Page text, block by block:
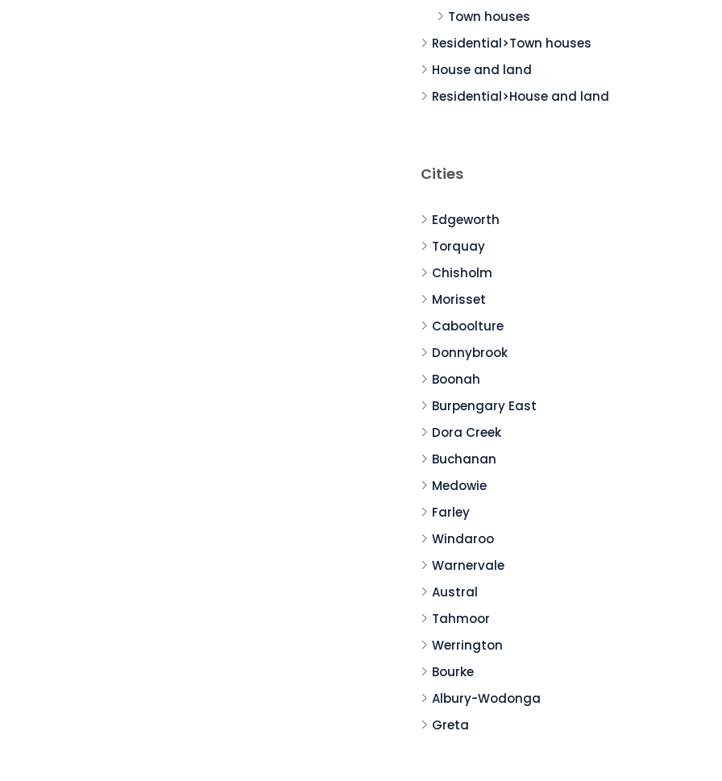
Town houses
Residential>Town houses
House and land
Residential>House and land
Cities
Edgeworth
Torquay
Chisholm
Morisset
Caboolture
Donnybrook
Boonah
Burpengary East
Dora Creek
Buchanan
Medowie
Farley
Windaroo
Warnervale
Austral
Tahmoor
Werrington
Bourke
Albury-Wodonga
Greta